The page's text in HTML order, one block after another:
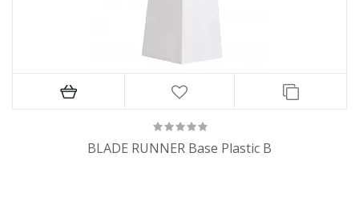
BLADE RUNNER Base Plastic B